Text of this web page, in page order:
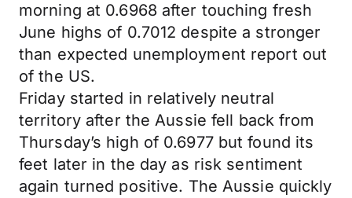
morning at 0.6968 after touching fresh
June highs of 0.7012 despite a stronger
than expected unemployment report out
of the US.
Friday started in relatively neutral
territory after the Aussie fell back from
Thursday’s high of 0.6977 but found its
feet later in the day as risk sentiment
again turned positive. The Aussie quickly